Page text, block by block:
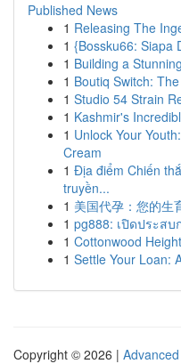
Published News
1 Releasing The
1 {Bossku66: Siapa
1 Building a
1 Boutiq Switch:
1 Studio 54 Strain
1 Kashmir's
1 Unlock Your
Cream
1 Địa điểm Chiến
truyền...
1 美国代孕：您的生
1 pg888: เปิดประส
1 Cottonwood
1 Settle Your Loan:
Copyright © 2026 |